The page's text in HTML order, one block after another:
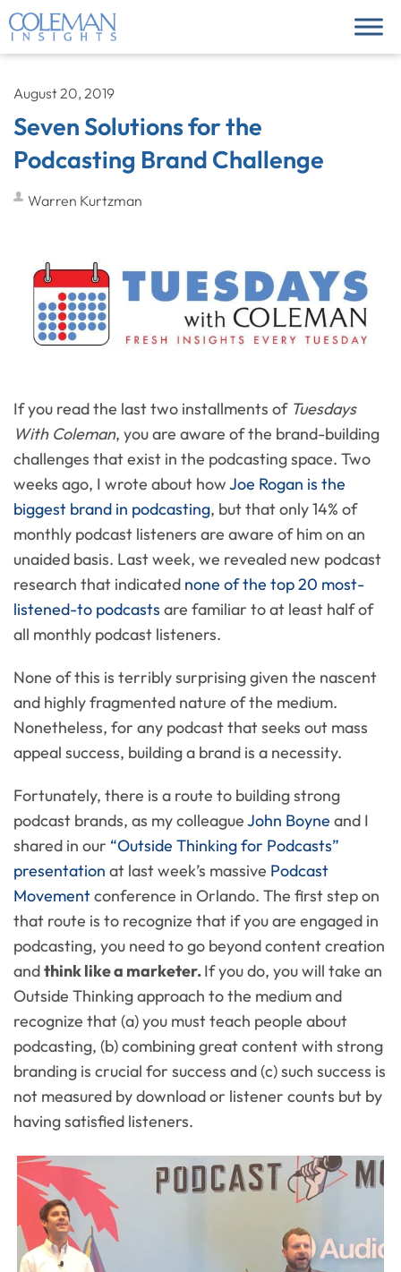
August 20, 2019
Seven Solutions for the
Podcasting Brand Challenge
Warren Kurtzman
If you read the last two installments of Tuesdays
With Coleman, you are aware of the brand-building
challenges that exist in the podcasting space. Two
weeks ago, I wrote about howJoe Rogan is the
biggest brand in podcasting, but that only 14% of
monthly podcast listeners are aware of him on an
unaided basis. Last week, we revealed new podcast
research that indicated none of the top 20 most-
listened-to podcasts are familiar to at least half of
all monthly podcast listeners.
None of this is terribly surprising given the nascent
and highly fragmented nature of the medium.
Nonetheless, for any podcast that seeks out mass
appeal success, building a brand is a necessity.
Fortunately, there is a route to building strong
podcast brands, as my colleagueJohn Boyne and I
shared in our “Outside Thinking for Podcasts”
presentation at last week’s massive Podcast
Movementconference in Orlando. The first step on
that route is to recognize that if you are engaged in
podcasting, you need to go beyond content creation
andthink like a marketer.If you do, you will take an
Outside Thinking approach to the medium and
recognize that (a) you must teach people about
podcasting, (b) combining great content with strong
branding is crucial for success and (c) such success is
not measured by download or listener counts but by
having satisfied listeners.